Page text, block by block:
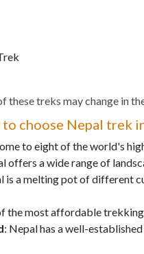
these treks may change in
to choose Nepal trek
to eight of the world's
offers a wide range of
is a melting pot of different
the most affordable
: Nepal has a well-